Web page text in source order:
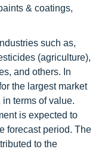
& coatings,
such as,
(agriculture),
and others. In
the largest market
terms of value.
is expected to
forecast period. The
to the